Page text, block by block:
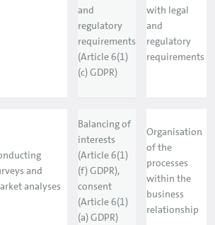
and
regulatory
requirements
(Article 6(1)
(c) GDPR)
with legal
and
regulatory
requirements
and
analyses
Balancing of
interests
(Article 6(1)
(f) GDPR),
consent
(Article 6(1)
(a) GDPR)
Organisation
of the
processes
within the
business
relationship